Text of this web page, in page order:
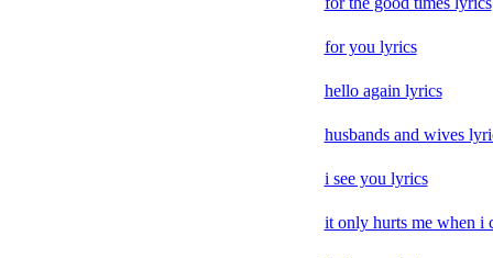
for you lyrics
hello again lyrics
husbands and wives
i see you lyrics
it only hurts me when i